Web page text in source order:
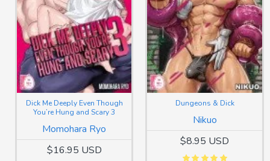
Momohara Ryo
Dick Me Deeply Even Though
You’re Hung and Scary 3
$16.95 USD
Nikuo
Dungeons & Dick
$8.95 USD